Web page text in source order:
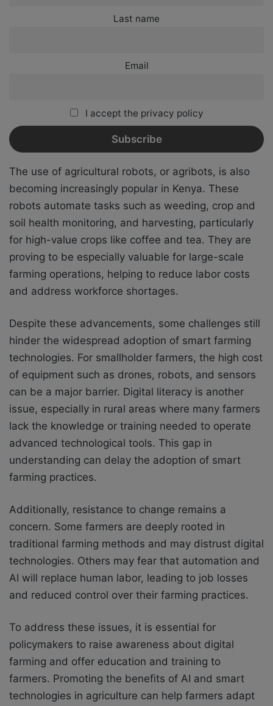
Last name
Email
I accept the privacy policy
The use of agricultural robots, or agribots, is also
becoming increasingly popular in Kenya. These
robots automate tasks such as weeding, crop and
soil health monitoring, and harvesting, particularly
for high-value crops like coffee and tea. They are
proving to be especially valuable for large-scale
farming operations, helping to reduce labor costs
and address workforce shortages.
Despite these advancements, some challenges still
hinder the widespread adoption of smart farming
technologies. For smallholder farmers, the high cost
of equipment such as drones, robots, and sensors
can be a major barrier. Digital literacy is another
issue, especially in rural areas where many farmers
lack the knowledge or training needed to operate
advanced technological tools. This gap in
understanding can delay the adoption of smart
farming practices.
Additionally, resistance to change remains a
concern. Some farmers are deeply rooted in
traditional farming methods and may distrust digital
technologies. Others may fear that automation and
AI will replace human labor, leading to job losses
and reduced control over their farming practices.
To address these issues, it is essential for
policymakers to raise awareness about digital
farming and offer education and training to
farmers. Promoting the benefits of AI and smart
technologies in agriculture can help farmers adapt